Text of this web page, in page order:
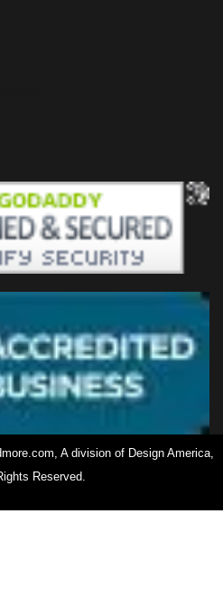
A division of Design America,
Reserved.